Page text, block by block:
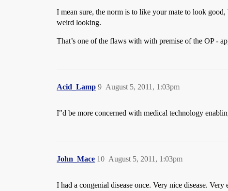
I mean sure, the norm is to like your mate to look
weird looking.
That’s one of the flaws with with premise of the OP -
Acid_Lamp August 5, 2011, 1:03pm
9
I"d be more concerned with medical technology
John_Mace August 5, 2011, 1:03pm
10
I had a congenial disease once. Very nice disease. Very